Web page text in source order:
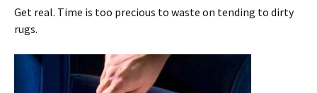
Get real. Time is too precious to waste on tending to dirty
rugs.